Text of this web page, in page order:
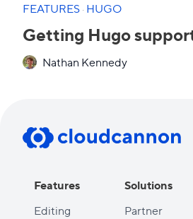
FEATURES·HUGO
Getting Hugo
Nathan Kennedy
Features
Editing
Solutions
Partner